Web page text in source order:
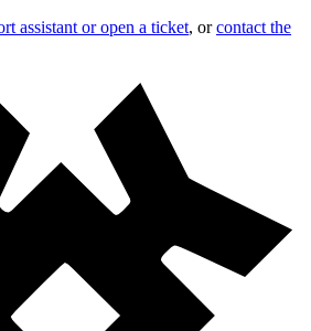
assistant or open a ticket, or contact the